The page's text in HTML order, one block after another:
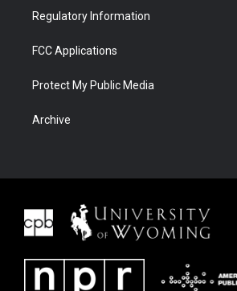
Regulatory Information
FCC Applications
Protect My Public Media
Archive